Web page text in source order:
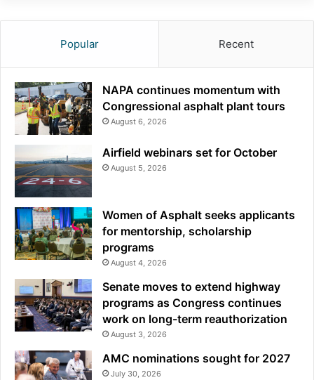
Popular Recent
NAPA continues momentum with
Congressional asphalt plant tours
August 6, 2026
Airfield webinars set for October
August 5, 2026
Women of Asphalt seeks applicants
for mentorship, scholarship
programs
August 4, 2026
Senate moves to extend highway
programs as Congress continues
work on long-term reauthorization
August 3, 2026
AMC nominations sought for 2027
July 30, 2026